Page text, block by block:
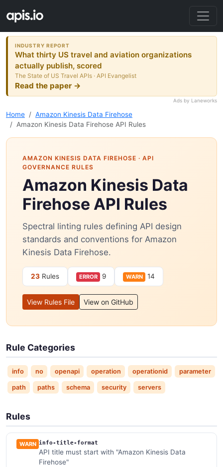
INDUSTRY REPORT
What thirty US travel and aviation organizations
actually publish, scored
The State of US Travel APIs · API Evangelist
Read the paper →
Ads by Laneworks
Home
Amazon Kinesis Data Firehose
Amazon Kinesis Data Firehose API Rules
AMAZON KINESIS DATA FIREHOSE · API
GOVERNANCE RULES
Amazon Kinesis Data
Firehose API Rules
Spectral linting rules defining API design
standards and conventions for Amazon
Kinesis Data Firehose.
23 Rules ERROR 9 WARN 14
View Rules File View on GitHub
Rule Categories
info no openapi operation operationid parameter
path paths schema security servers
Rules
WARN info-title-format
API title must start with "Amazon Kinesis Data
Firehose"